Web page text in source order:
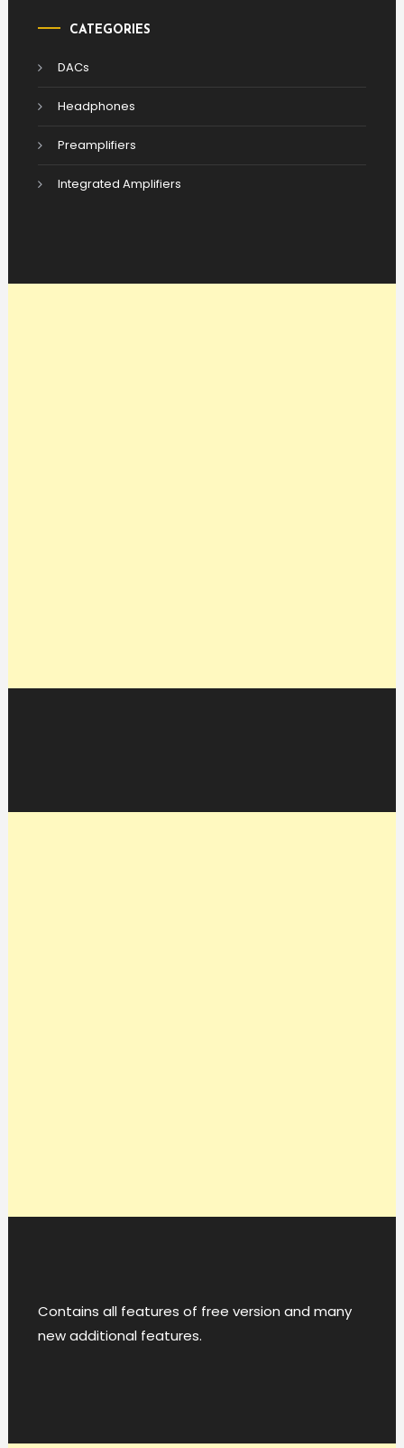
CATEGORIES
DACs
Headphones
Preamplifiers
Integrated Amplifiers
Contains all features of free version and many
new additional features.